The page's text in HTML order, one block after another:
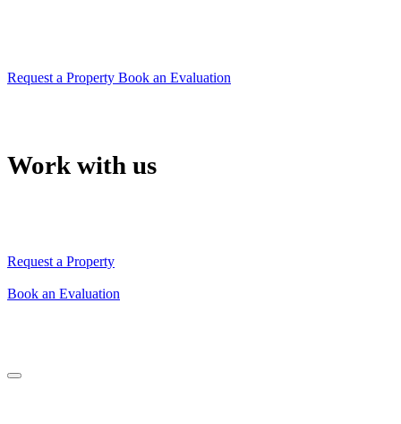
Request a Property Book an Evaluation
Work with us
Request a Property
Book an Evaluation